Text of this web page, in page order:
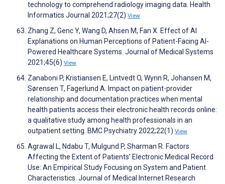
technology to comprehend radiology imaging data. Health
Informatics Journal 2021;27(2) View
Zhang Z, Genc Y, Wang D, Ahsen M, Fan X. Effect of AI
Explanations on Human Perceptions of Patient-Facing AI-
Powered Healthcare Systems. Journal of Medical Systems
2021;45(6) View
Zanaboni P, Kristiansen E, Lintvedt O, Wynn R, Johansen M,
Sørensen T, Fagerlund A. Impact on patient-provider
relationship and documentation practices when mental
health patients access their electronic health records online:
a qualitative study among health professionals in an
outpatient setting. BMC Psychiatry 2022;22(1) View
Agrawal L, Ndabu T, Mulgund P, Sharman R. Factors
Affecting the Extent of Patients’ Electronic Medical Record
Use: An Empirical Study Focusing on System and Patient
Characteristics. Journal of Medical Internet Research